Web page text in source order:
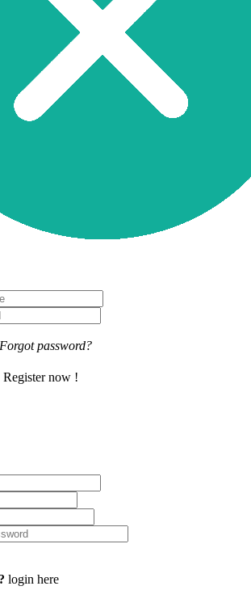
Forgot password?
Register now !
login here